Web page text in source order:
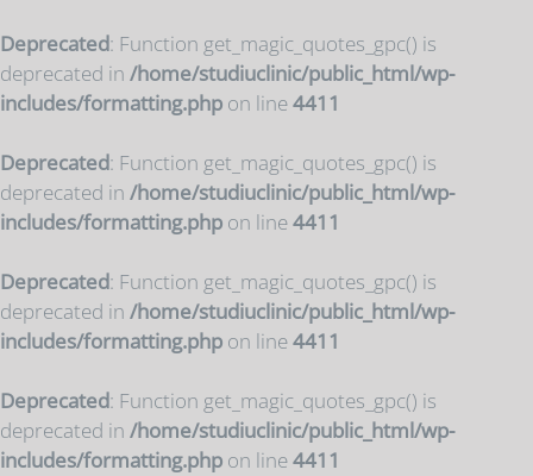
Deprecated: Function get_magic_quotes_gpc() is
deprecated in /home/studiuclinic/public_html/wp-
includes/formatting.php on line4411
Deprecated: Function get_magic_quotes_gpc() is
deprecated in /home/studiuclinic/public_html/wp-
includes/formatting.php on line4411
Deprecated: Function get_magic_quotes_gpc() is
deprecated in /home/studiuclinic/public_html/wp-
includes/formatting.php on line4411
Deprecated: Function get_magic_quotes_gpc() is
deprecated in /home/studiuclinic/public_html/wp-
includes/formatting.php on line4411